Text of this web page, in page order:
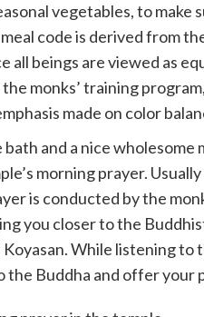
vegetables, to make
code is derived from
all beings are viewed as
monks’ training
made on color
bath and a nice
morning prayer.
is conducted by the
you closer to the
While listening to
the Buddha and offer your